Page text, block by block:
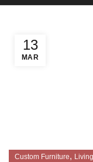
13
MAR
Custom Furniture,